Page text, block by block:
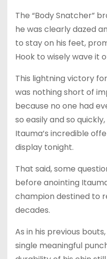
The “Body Snatcher”
he was clearly dazed
to stay on his feet,
Hook to wisely wave it
This lightning victory
was nothing short of
because no one had
so easily and so
Itauma’s incredible
display tonight.
That said, some
before anointing
champion destined to
decades.
As in his previous
single meaningful